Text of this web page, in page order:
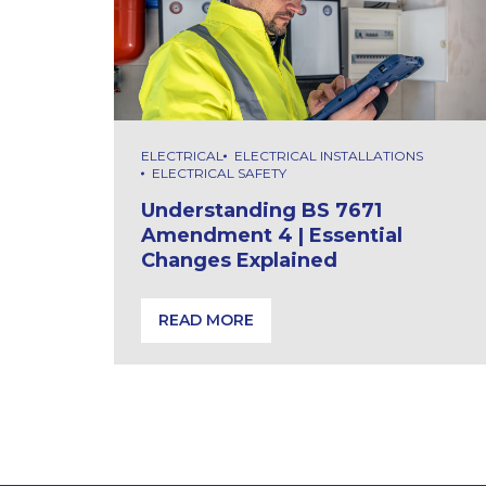
ELECTRICAL
ELECTRICAL INSTALLATIONS
ELECTRICAL SAFETY
Understanding BS 7671
Amendment 4 | Essential
Changes Explained
READ MORE
Understanding BS 7671 Amendment 4 |